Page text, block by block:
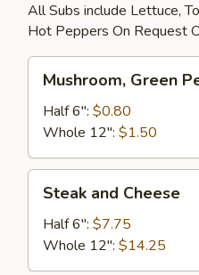
All Subs include Lettuce,
Hot Peppers On Request
Green
Peppers
Egg
Extra
Mushroom, Green
Half 6": $0.80
Whole 12": $1.50
and
Cheese
Steak and Cheese
Half 6": $7.75
Whole 12": $14.25